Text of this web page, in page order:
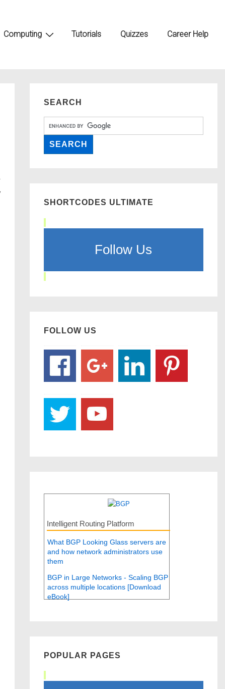
Computing Tutorials Quizzes Career Help
SEARCH
SHORTCODES ULTIMATE
Follow Us
FOLLOW US
Intelligent Routing Platform
What BGP Looking Glass servers are
and how network administrators use
them
BGP in Large Networks - Scaling BGP
across multiple locations [Download
eBook]
POPULAR PAGES